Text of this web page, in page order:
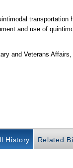
transportation
and use of
and Veterans
History Related